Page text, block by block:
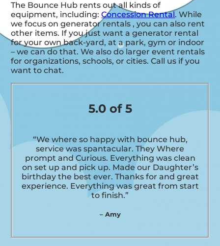
The Bounce Hub rents out all kinds of
equipment, including:Concession Rental. While
we focus on generator rentals , you can also rent
other items. If you just want a generator rental
for your own back-yard, at a park, gym or indoor
– we can do that. We also do larger event rentals
for organizations, schools, or cities. Call us if you
want to chat.
5.0 of 5
“We where so happy with bounce hub,
service was spantacular. They Where
prompt and Curious. Everything was clean
on set up and pick up. Made our Daughter’s
birthday the best ever. Thanks for and great
experience. Everything was great from start
to finish.”
– Amy